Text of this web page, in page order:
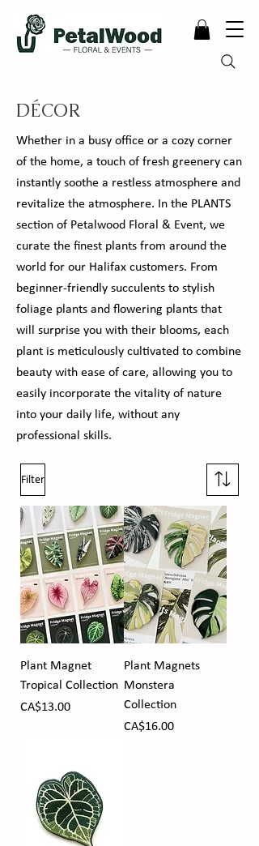
DÉCOR
Whether in a busy office or a cozy corner
of the home, a touch of fresh greenery can
instantly soothe a restless atmosphere and
revitalize the atmosphere. In the PLANTS
section of Petalwood Floral & Event, we
curate the finest plants from around the
world for our Halifax customers. From
beginner-friendly succulents to stylish
foliage plants and flowering plants that
will surprise you with their blooms, each
plant is meticulously cultivated to combine
beauty with ease of care, allowing you to
easily incorporate the vitality of nature
into your daily life, without any
professional skills.
Filter
Plant Magnet
Tropical Collection
Price
CA$13.00
Plant Magnets
Monstera
Collection
Price
CA$16.00